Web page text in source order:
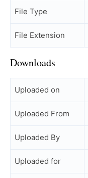
File Type
File Extension
Downloads
Uploaded on
Uploaded From
Uploaded By
Uploaded for